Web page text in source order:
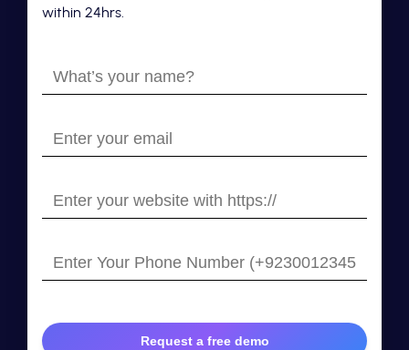
within 24hrs.
What’s
your
Enter
your
Enter
your
with
https://
Enter
Your
Number